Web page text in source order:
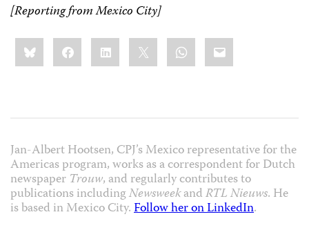
[Reporting from Mexico City]
Share
this:BlueskyFacebookLinkedIn WhatsApp
Email
Jan-Albert Hootsen, CPJ’s Mexico representative for the
Americas program, works as a correspondent for Dutch
newspaper Trouw, and regularly contributes to
publications includingNewsweekandRTL Nieuws. He
is based in Mexico City.Follow her on LinkedIn.